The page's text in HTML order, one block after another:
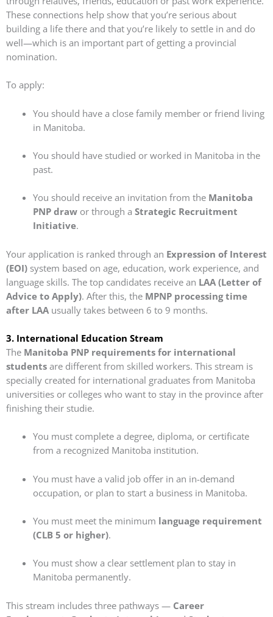
These connections help show that you’re serious about
building a life there and that you’re likely to settle in and do
well—which is an important part of getting a provincial
nomination.
To apply:
You should have a close family member or friend living
in Manitoba.
You should have studied or worked in Manitoba in the
past.
You should receive an invitation from the Manitoba
PNP drawor through a Strategic Recruitment
Initiative.
Your application is ranked through an Expression of Interest
(EOI) system based on age, education, work experience, and
language skills. The top candidates receive an LAA (Letter of
Advice to Apply). After this, the MPNP processing time
after LAA usually takes between 6 to 9 months.
3. International Education Stream
The Manitoba PNP requirements for international
students are different from skilled workers. This stream is
specially created for international graduates from Manitoba
universities or colleges who want to stay in the province after
finishing their studie.
You must complete a degree, diploma, or certificate
from a recognized Manitoba institution.
You must have a valid job offer in an in-demand
occupation, or plan to start a business in Manitoba.
You must meet the minimum language requirement
(CLB 5 or higher).
You must show a clear settlement plan to stay in
Manitoba permanently.
This stream includes three pathways — Career